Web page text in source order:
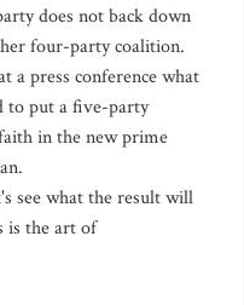
does not back down
four-party coalition.
a press conference what
to put a five-party
in the new prime
see what the result will
is the art of